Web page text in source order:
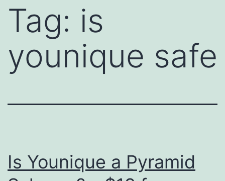
Tag: is
younique safe
Is Younique a Pyramid